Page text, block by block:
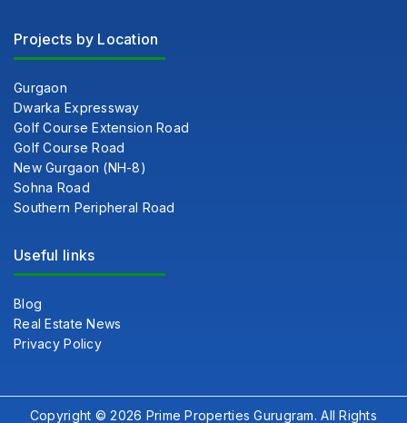
Projects by Location
Gurgaon
Dwarka Expressway
Golf Course Extension Road
Golf Course Road
New Gurgaon (NH-8)
Sohna Road
Southern Peripheral Road
Useful links
Blog
Real Estate News
Privacy Policy
Copyright © 2026 Prime Properties Gurugram. All Rights